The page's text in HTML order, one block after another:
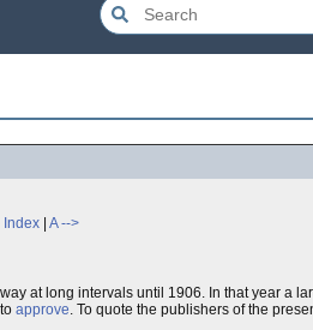
Index| A -->
way at long intervals until 1906. In that year a
approve. To quote the publishers of the